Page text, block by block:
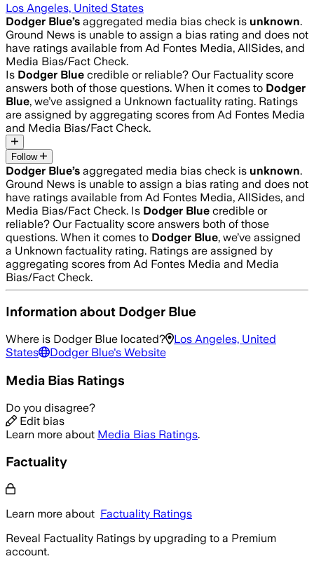
Los Angeles, United States
Dodger Blue’s aggregated media bias check is unknown.
Ground News is unable to assign a bias rating and does not
have ratings available from Ad Fontes Media, AllSides, and
Media Bias/Fact Check.
Is Dodger Blue credible or reliable? Our Factuality score
answers both of those questions. When it comes to Dodger
Blue, we’ve assigned a Unknown factuality rating. Ratings
are assigned by aggregating scores from Ad Fontes Media
and Media Bias/Fact Check.
Follow
Dodger Blue’s aggregated media bias check is unknown.
Ground News is unable to assign a bias rating and does not
have ratings available from Ad Fontes Media, AllSides, and
Media Bias/Fact Check. Is Dodger Blue credible or
reliable? Our Factuality score answers both of those
questions. When it comes to Dodger Blue, we’ve assigned
a Unknown factuality rating. Ratings are assigned by
aggregating scores from Ad Fontes Media and Media
Bias/Fact Check.
Information about Dodger Blue
Where is Dodger Blue located?
Los Angeles, United
States
Dodger Blue's Website
Media Bias Ratings
Do you disagree?
Edit bias
Learn more about Media Bias Ratings.
Factuality
Learn more about Factuality Ratings
Reveal Factuality Ratings by upgrading to a Premium
account.